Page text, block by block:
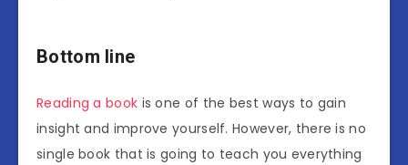
Bottom line
Reading a book is one of the best ways to gain
insight and improve yourself. However, there is no
single book that is going to teach you everything